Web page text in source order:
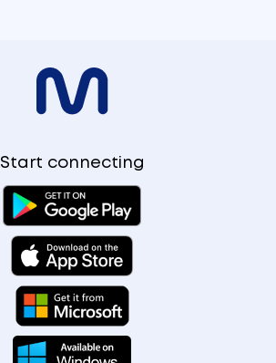
Start connecting